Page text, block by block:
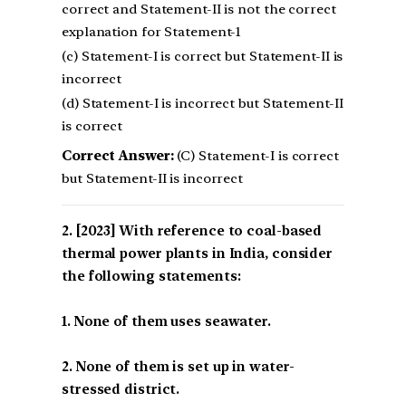
correct and Statement-II is not the correct
explanation for Statement-1
(c) Statement-I is correct but Statement-II is
incorrect
(d) Statement-I is incorrect but Statement-II
is correct
Correct Answer:(C) Statement-I is correct
but Statement-II is incorrect
[2023] With reference to coal-based
thermal power plants in India, consider
the following statements:
1. None of them uses seawater.
2. None of them is set up in water-
stressed district.